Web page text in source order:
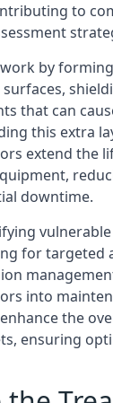
to
by
that can
this extra
extend the
downtime.
for targeted
into
the
ensuring